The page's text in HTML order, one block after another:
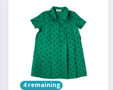
4 remaining